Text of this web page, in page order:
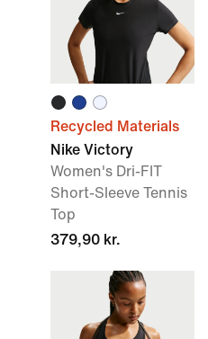
Recycled Materials
Nike Victory
Women's Dri-FIT
Short-Sleeve Tennis
Top
379,90 kr.